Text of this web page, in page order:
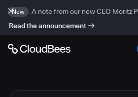
New
A note from our new CEO Moritz
Read the announcement